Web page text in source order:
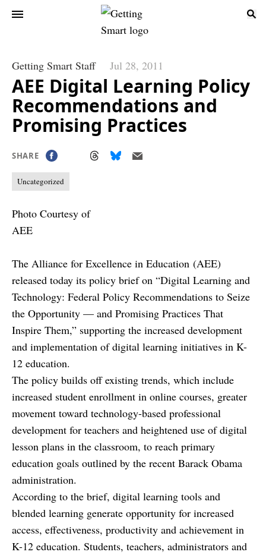
Getting Smart Staff Jul 28, 2011
AEE Digital Learning Policy
Recommendations and
Promising Practices
SHARE
Uncategorized
Photo Courtesy of
AEE
The Alliance for Excellence in Education (AEE)
released today its policy brief on “Digital Learning and
Technology: Federal Policy Recommendations to Seize
the Opportunity — and Promising Practices That
Inspire Them,” supporting the increased development
and implementation of digital learning initiatives in K-
12 education.
The policy builds off existing trends, which include
increased student enrollment in online courses, greater
movement toward technology-based professional
development for teachers and heightened use of digital
lesson plans in the classroom, to reach primary
education goals outlined by the recent Barack Obama
administration.
According to the brief, digital learning tools and
blended learning generate opportunity for increased
access, effectiveness, productivity and achievement in
K-12 education. Students, teachers, administrators and